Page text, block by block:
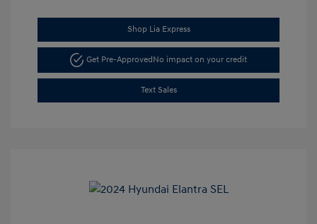
Shop Lia Express
Get Pre-Approved No impact on your credit
Text Sales